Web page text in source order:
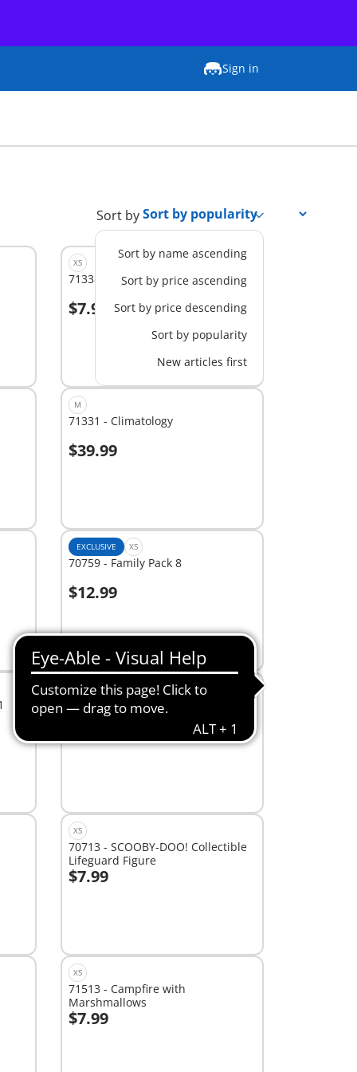
Sign in
Sort by
Sort by name ascending
Sort by price ascending
Sort by price descending
Sort by popularity
New articles first
XS
71338 - Miraculous: Carapace
$7.99
Add to cart
M
71331 - Climatology
$39.99
Add to cart
EXCLUSIVE XS
70759 - Family Pack 8
$12.99
Add to cart
EXCLUSIVE XS
7391 - Light Kit 2 (Battery Case
NOT Included)
Add to cart
XS
70713 - SCOOBY-DOO! Collectible
Lifeguard Figure
$7.99
Add to cart
XS
71513 - Campfire with
Marshmallows
$7.99